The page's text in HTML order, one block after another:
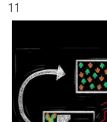
11